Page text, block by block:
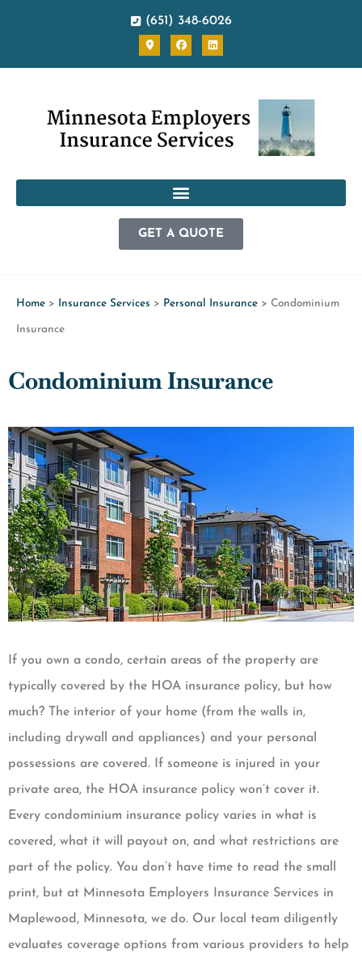
(651) 348-6026
GET A QUOTE
Home > Insurance Services > Personal Insurance > Condominium
Insurance
Condominium Insurance
If you own a condo, certain areas of the property are
typically covered by the HOA insurance policy, but how
much? The interior of your home (from the walls in,
including drywall and appliances) and your personal
possessions are covered. If someone is injured in your
private area, the HOA insurance policy won’t cover it.
Every condominium insurance policy varies in what is
covered, what it will payout on, and what restrictions are
part of the policy. You don’t have time to read the small
print, but at Minnesota Employers Insurance Services in
Maplewood, Minnesota, we do. Our local team diligently
evaluates coverage options from various providers to help